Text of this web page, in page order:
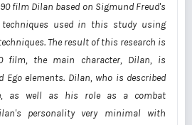
film Dilan based on Sigmund Freud's
techniques used in this study using
The result of this research is
film, the main character, Dilan, is
Ego elements. Dilan, who is described
as well as his role as a combat
personality very minimal with